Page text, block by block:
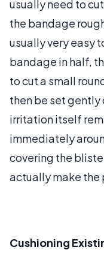
usually need to
the bandage
usually very easy
bandage in half,
to cut a small
then be set
irritation itself
immediately
covering the
actually make the
Cushioning